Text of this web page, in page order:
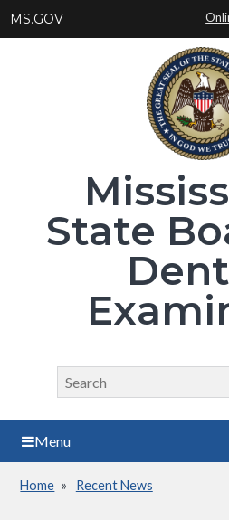
MS.GOV
State
Search
Search
Menu
Breadcrumb
Home Recent News